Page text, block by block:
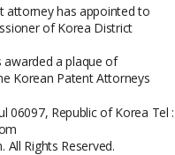
attorney has appointed to
of Korea District
awarded a plaque of
Korean Patent Attorneys
06097, Republic of Korea Tel :
All Rights Reserved.